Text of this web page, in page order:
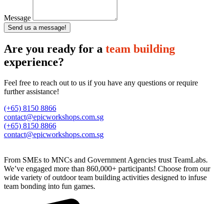
Message
Send us a message!
Are you ready for a team building
experience?
Feel free to reach out to us if you have any questions or require
further assistance!
(+65) 8150 8866
contact@epicworkshops.com.sg
(+65) 8150 8866
contact@epicworkshops.com.sg
From SMEs to MNCs and Government Agencies trust TeamLabs.
We’ve engaged more than 860,000+ participants! Choose from our
wide variety of outdoor team building activities designed to infuse
team bonding into fun games.